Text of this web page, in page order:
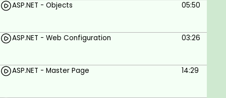
Set up an ASP.NET development environment
Use ASP.NET controls and server-side code
ASP.NET - Objects 05:50
ASP.NET - Web Configuration 03:26
ASP.NET - Master Page 14:29